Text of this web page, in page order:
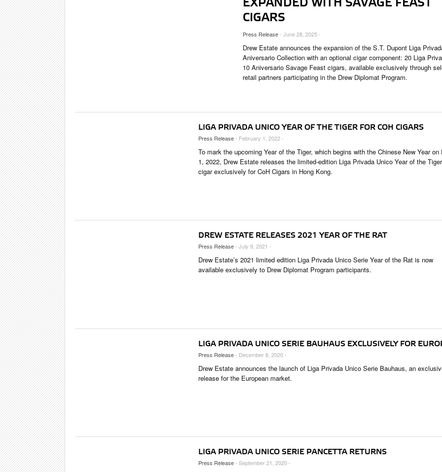
TRAVEL & COUNTRIES
CIGAR LIFE & CULTURE
EXPANDED WITH SAVAGE FEAST
CIGARS
Press Release- June 28, 2025 -
Drew Estate announces the expansion of the S.T. Dupont Liga
Aniversario Collection with an optional cigar component: 20 Liga
10 Aniversario Savage Feast cigars, available exclusively through
retail partners participating in the Drew Diplomat Program.
LIGA PRIVADA UNICO YEAR OF THE TIGER FOR COH CIGARS
Press Release- February 1, 2022 -
To mark the upcoming Year of the Tiger, which begins with the Chinese New Year on
1, 2022, Drew Estate releases the limited-edition Liga Privada Unico Year of the Tiger
cigar exclusively for CoH Cigars in Hong Kong.
DREW ESTATE RELEASES 2021 YEAR OF THE RAT
Press Release- July 9, 2021 -
Drew Estate’s 2021 limited edition Liga Privada Unico Serie Year of the Rat is now
available exclusively to Drew Diplomat Program participants.
LIGA PRIVADA UNICO SERIE BAUHAUS EXCLUSIVELY FOR
Press Release- December 8, 2020 -
Drew Estate announces the launch of Liga Privada Unico Serie Bauhaus, an
release for the European market.
LIGA PRIVADA UNICO SERIE PANCETTA RETURNS
Press Release- September 21, 2020 -